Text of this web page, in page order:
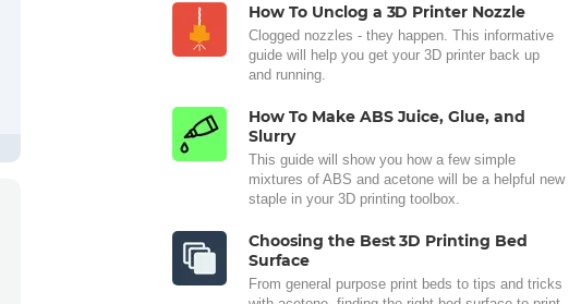
How To Unclog a 3D Printer Nozzle
Clogged nozzles - they happen. This informative
guide will help you get your 3D printer back up
and running.
How To Make ABS Juice, Glue, and
Slurry
This guide will show you how a few simple
mixtures of ABS and acetone will be a helpful new
staple in your 3D printing toolbox.
Choosing the Best 3D Printing Bed
Surface
From general purpose print beds to tips and tricks